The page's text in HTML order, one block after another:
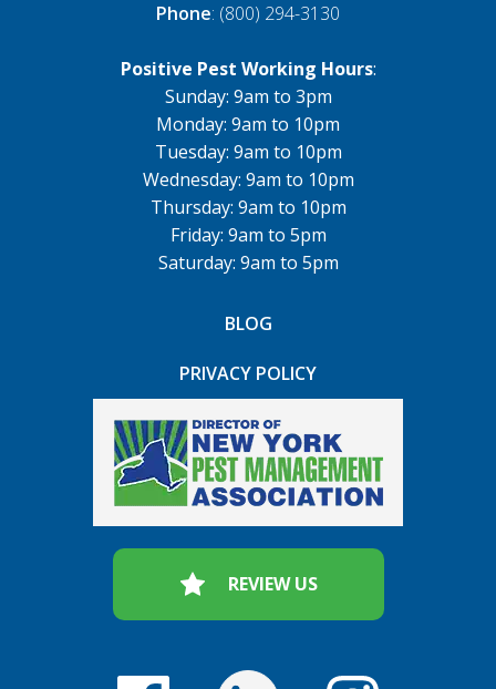
Phone: (800) 294-3130
Positive Pest Working Hours:
Sunday: 9am to 3pm
Monday: 9am to 10pm
Tuesday: 9am to 10pm
Wednesday: 9am to 10pm
Thursday: 9am to 10pm
Friday: 9am to 5pm
Saturday: 9am to 5pm
BLOG
PRIVACY POLICY
REVIEW US